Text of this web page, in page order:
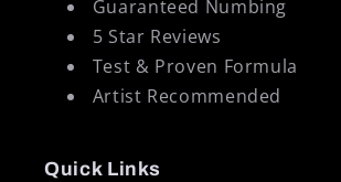
Guaranteed Numbing
5 Star Reviews
Test & Proven Formula
Artist Recommended
Quick Links